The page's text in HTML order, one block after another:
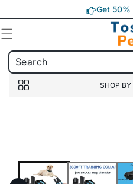
Get
SHOP BY